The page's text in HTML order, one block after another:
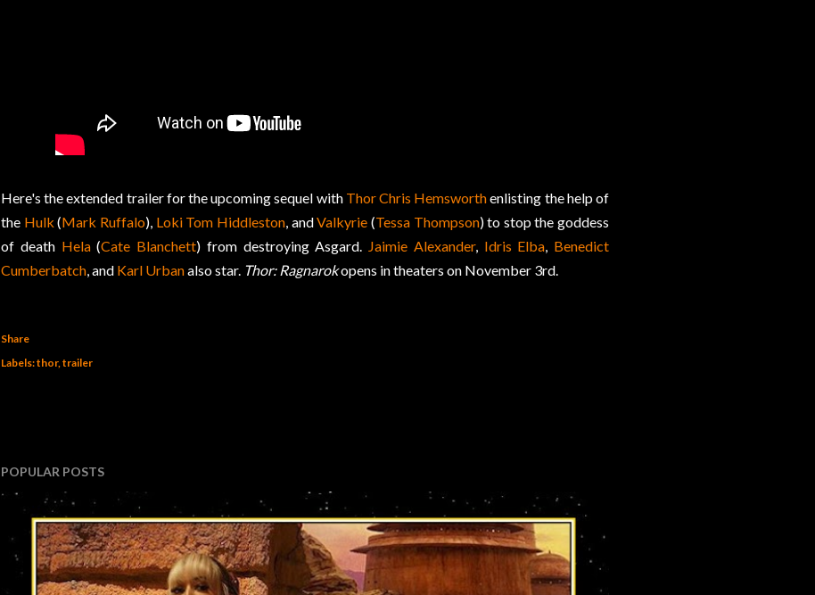
Here's the extended trailer for the upcoming sequel with ThorChris Hemsworthenlisting the help of
the Hulk (Mark Ruffalo), Loki Tom Hiddleston, andValkyrie (Tessa Thompson) to stop the goddess
of death Hela(Cate Blanchett) from destroying Asgard. Jaimie Alexander, Idris Elba, Benedict
Cumberbatch, and Karl Urbanalso star. Thor: Ragnarokopens in theaters on November 3rd.
Share
Labels:thor trailer
POPULAR POSTS